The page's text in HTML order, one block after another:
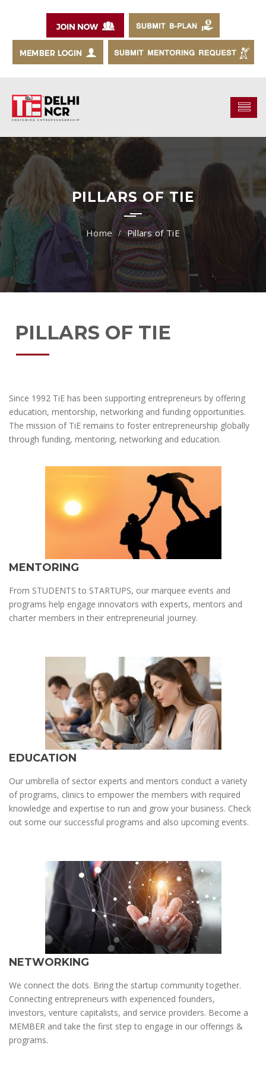
PILLARS OF TIE
Pillars of TiE
PILLARS OF TIE
Since 1992 TiE has been supporting entrepreneurs by offering
education, mentorship, networking and funding opportunities.
The mission of TiE remains to foster entrepreneurship globally
through funding, mentoring, networking and education.
MENTORING
From STUDENTS to STARTUPS, our marquee events and
programs help engage innovators with experts, mentors and
charter members in their entrepreneurial journey.
EDUCATION
Our umbrella of sector experts and mentors conduct a variety
of programs, clinics to empower the members with required
knowledge and expertise to run and grow your business. Check
out some our successful programs and also upcoming events.
NETWORKING
We connect the dots. Bring the startup community together.
Connecting entrepreneurs with experienced founders,
investors, venture capitalists, and service providers. Become a
MEMBER and take the first step to engage in our offerings &
programs.